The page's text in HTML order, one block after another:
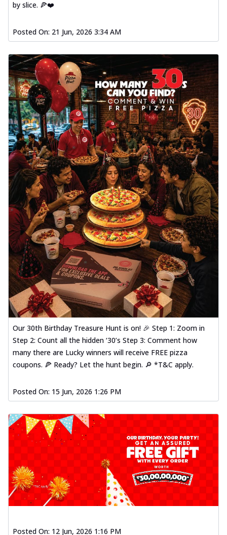
by slice. 🍕❤️
Posted On: 21 Jun, 2026 3:34 AM
Our 30th Birthday Treasure Hunt is on! 🎉 Step 1: Zoom in
Step 2: Count all the hidden ‘30’s Step 3: Comment how
many there are Lucky winners will receive FREE pizza
coupons. 🍕 Ready? Let the hunt begin. 🔎 *T&C apply.
Posted On: 15 Jun, 2026 1:26 PM
Posted On: 12 Jun, 2026 1:16 PM